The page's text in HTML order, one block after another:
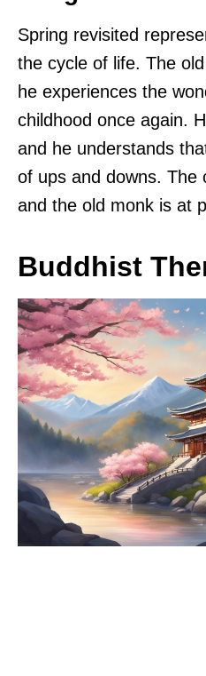
Spring revisited
the cycle of life. The
he experiences the
childhood once again.
and he understands
of ups and downs. The
and the old monk is at
Buddhist